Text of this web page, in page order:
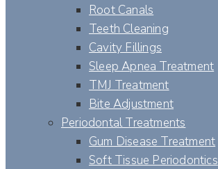
Root Canals
Teeth Cleaning
Cavity Fillings
Sleep Apnea Treatment
TMJ Treatment
Bite Adjustment
Periodontal Treatments
Gum Disease Treatment
Soft Tissue Periodontics